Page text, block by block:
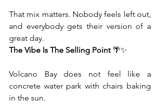
That mix matters. Nobody feels left out,
and everybody gets their version of a
great day.
The Vibe Is The Selling Point 🌴✨
Volcano Bay does not feel like a
concrete water park with chairs baking
in the sun.